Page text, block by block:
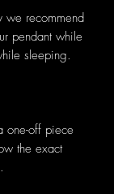
we recommend
pendant while
sleeping.
one-off piece
the exact